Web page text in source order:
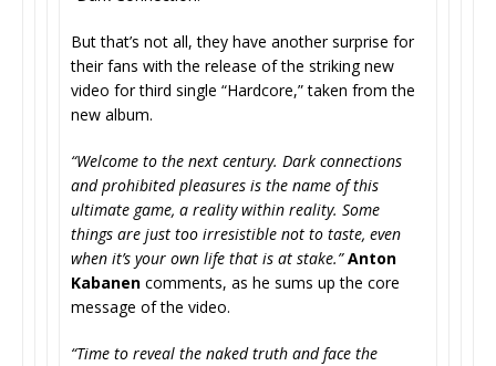
But that’s not all, they have another surprise for
their fans with the release of the striking new
video for third single “Hardcore,” taken from the
new album.
“Welcome to the next century. Dark connections
and prohibited pleasures is the name of this
ultimate game, a reality within reality. Some
things are just too irresistible not to taste, even
when it’s your own life that is at stake.”Anton
Kabanen comments, as he sums up the core
message of the video.
“Time to reveal the naked truth and face the